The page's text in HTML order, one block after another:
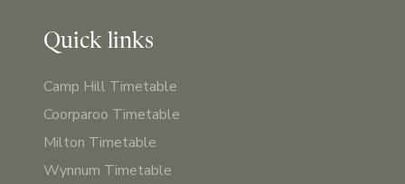
Quick links
Camp Hill Timetable
Coorparoo Timetable
Milton Timetable
Wynnum Timetable